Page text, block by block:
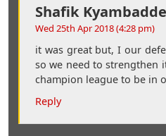
Shafik Kyambadde
Wed 25th Apr 2018 (4:28 pm)
it was great but, I our
so we need to strengthen
champion league to be in
Reply